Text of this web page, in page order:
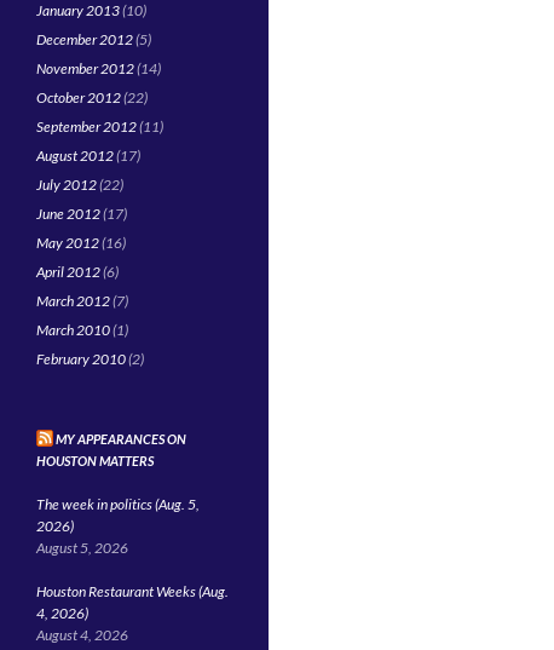
January 2013(10)
December 2012(5)
November 2012(14)
October 2012(22)
September 2012(11)
August 2012(17)
July 2012(22)
June 2012(17)
May 2012(16)
April 2012(6)
March 2012(7)
March 2010(1)
February 2010(2)
MY APPEARANCES ON
HOUSTON MATTERS
The week in politics (Aug. 5,
2026)
August 5, 2026
Houston Restaurant Weeks (Aug.
4, 2026)
August 4, 2026